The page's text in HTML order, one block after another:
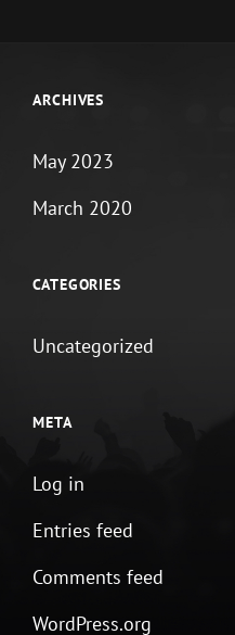
ARCHIVES
May 2023
March 2020
CATEGORIES
Uncategorized
META
Log in
Entries feed
Comments feed
WordPress.org